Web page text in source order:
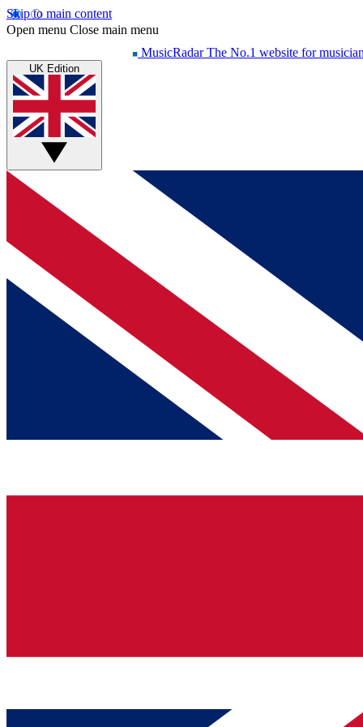
Skip to main content
Open menu Close main menu
MusicRadar The No.1 website for
UK Edition